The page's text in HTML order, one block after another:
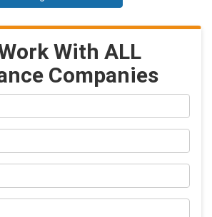
With ALL
Companies